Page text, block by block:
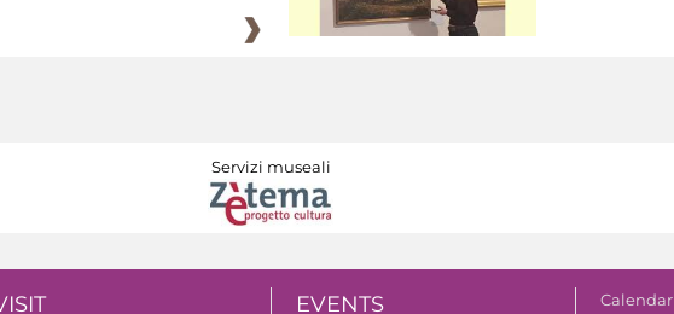
Servizi museali
EVENTS
Calendar